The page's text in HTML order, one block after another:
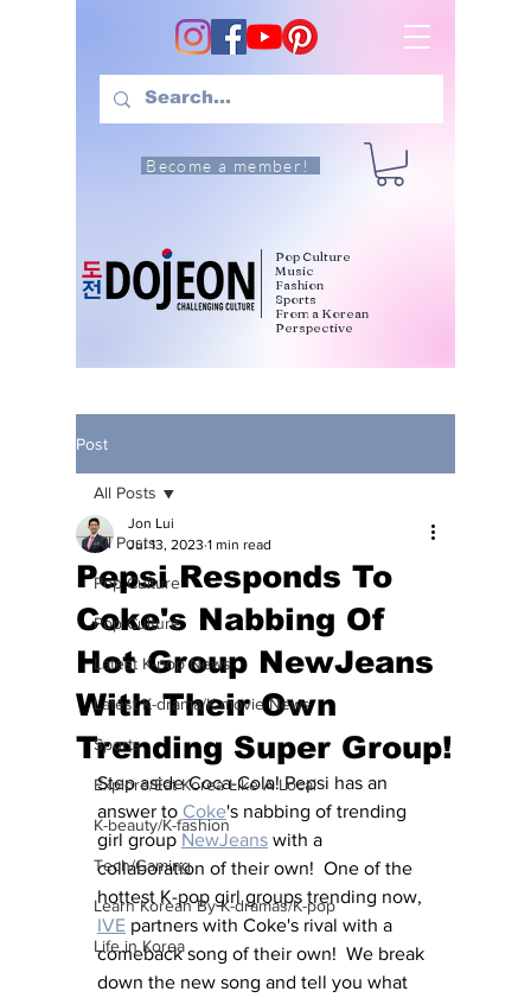
Become a member!
Pop Culture
Music
Fashion
Sports
From a Korean
Perspective
Post
All Posts
Pop Culture
Pop Culture
Latest K-pop News
Latest K-drama/K-movie News
Sports
Explore/Eat Korea Like A Local
K-beauty/K-fashion
Tech/Gaming
Learn Korean By K-dramas/K-pop
Life in Korea
All Posts
Pepsi Responds To
Coke's Nabbing Of
Hot Group NewJeans
With Their Own
Trending Super Group!
Jon Lui
Jul 13, 2023 1 min read
Step aside Coca-Cola! Pepsi has an
answer to Coke's nabbing of trending
girl group NewJeans with a
collaboration of their own!  One of the
hottest K-pop girl groups trending now,
IVE partners with Coke's rival with a
comeback song of their own!  We break
down the new song and tell you what